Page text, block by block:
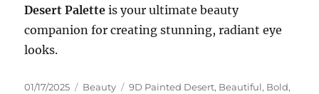
Desert Palette is your ultimate beauty
companion for creating stunning, radiant eye
looks.
Posted
01/17/2025 Categories
Beauty Tags
9D Painted Desert, Beautiful, Bold,